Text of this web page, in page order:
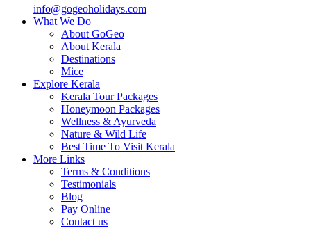
info@gogeoholidays.com
What We Do
About GoGeo
About Kerala
Destinations
Mice
Explore Kerala
Kerala Tour Packages
Honeymoon Packages
Wellness & Ayurveda
Nature & Wild Life
Best Time To Visit Kerala
More Links
Terms & Conditions
Testimonials
Blog
Pay Online
Contact us